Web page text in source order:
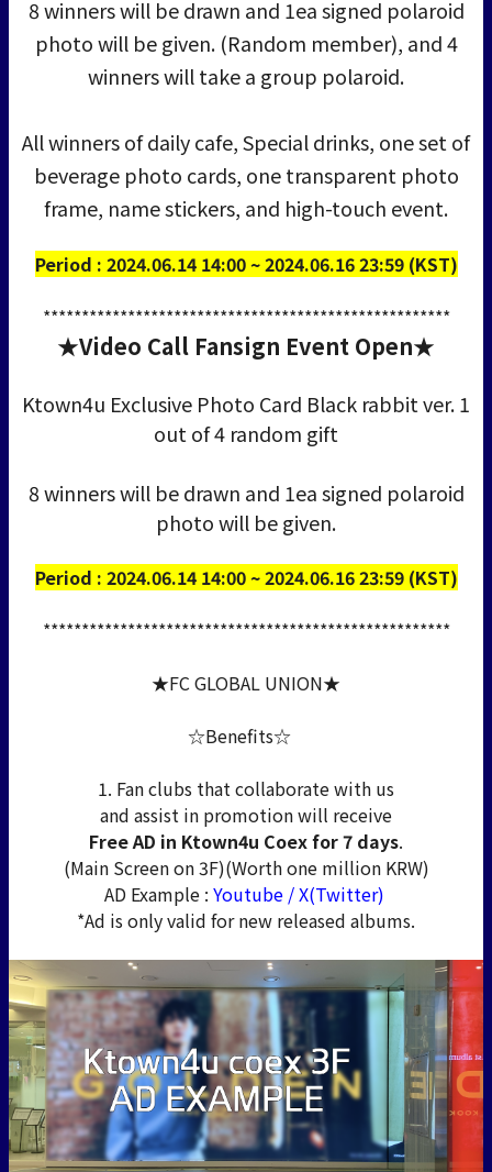
8 winners will be drawn and 1ea signed polaroid
photo will be given. (Random member), and 4
winners will take a group polaroid.
All winners of daily cafe, Special drinks, one set of
beverage photo cards, one transparent photo
frame, name stickers, and high-touch event.
Period : 2024.06.14 14:00 ~ 2024.06.16 23:59 (KST)
*****************************************************
★Video Call Fansign Event Open★
Ktown4u Exclusive Photo Card Black rabbit ver. 1
out of 4 random gift
8 winners will be drawn and 1ea signed polaroid
photo will be given.
Period : 2024.06.14 14:00 ~ 2024.06.16 23:59 (KST)
*****************************************************
★FC GLOBAL UNION★
☆Benefits☆
1. Fan clubs that collaborate with us
and assist in promotion will receive
Free AD in Ktown4u Coex for 7 days.
(Main Screen on 3F)(Worth one million KRW)
AD Example : Youtube/X(Twitter)
*Ad is only valid for new released albums.